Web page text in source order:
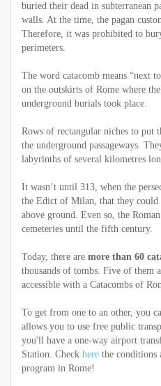
buried their dead in subterranean
walls. At the time, the pagan
Therefore, it was prohibited to
perimeters.
The word catacomb means “next
on the outskirts of Rome where
underground burials took place.
Rows of rectangular niches to put
the underground passageways.
labyrinths of several kilometres
It wasn’t until 313, when the
the Edict of Milan, that they
above ground. Even so, the
cemeteries until the fifth century.
Today, there are more than 60
thousands of tombs. Five of them
accessible with a Catacombs of
To get from one to an other, you
allows you to use free public
you'll have a one-way airport
Station. Check here the conditions
program in Rome!